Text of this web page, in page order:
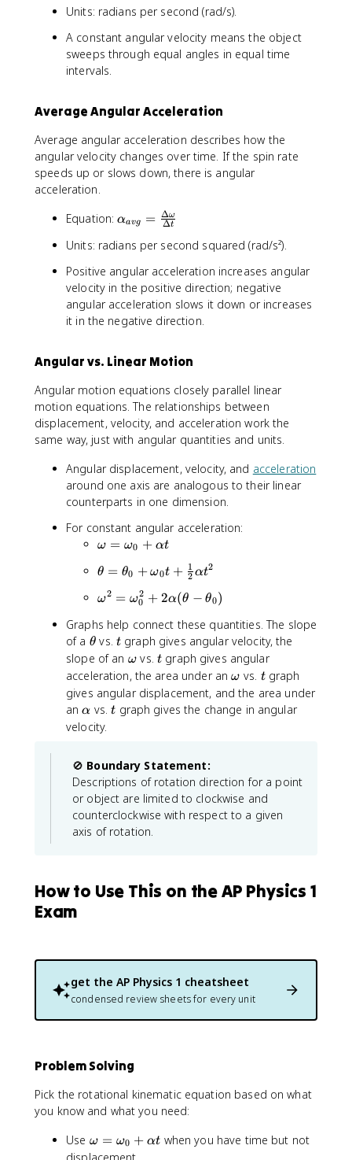
m
e
g
a
a
g
}
=
a
{
\
D
el
a
t
e
t
a
}
\
D
el
a
t
}
Units: radians per second (rad/s).
A constant angular velocity means the object
sweeps through equal angles in equal time
intervals.
Average Angular Acceleration
Average angular acceleration describes how the
angular velocity changes over time. If the spin rate
speeds up or slows down, there is angular
acceleration.
Equation:\
l
h
a
_
{
v
}
=
\
fr
c
{
\
el
t
a
\
o
e
g
a
}
{
\
D
a
t
}
αavg = Δt
Δω
Units: radians per second squared (rad/s²).
Positive angular acceleration increases angular
velocity in the positive direction; negative
angular acceleration slows it down or increases
it in the negative direction.
Angular vs. Linear Motion
Angular motion equations closely parallel linear
motion equations. The relationships between
displacement, velocity, and acceleration work the
same way, just with angular quantities and units.
Angular displacement, velocity, and acceleration
around one axis are analogous to their linear
counterparts in one dimension.
For constant angular acceleration:
\
m
g
a
=
\
m
e
g
a
0
+
\
a
l
t
ω = ω0 + αt
\
h
t
a
=
\
t
h
e
_
0
+
\
o
g
a
+
\
fr
1
}
{
2
\
a
θ = θ0 + ω0t + 2
1 αt2
\
m
e
g
a
^
2
=
\
m
e
g
a
_
+
l
p
h
a
(
h
t
a
\
ω2 = ω0
2 + 2α(θ − θ0)
Graphs help connect these quantities. The slope
of a \
t
h
e
a
θ vs. t
t graph gives angular velocity, the
slope of an \
o
m
e
ω vs. t
t graph gives angular
acceleration, the area under an\
o
m
ω vs. t
tgraph
gives angular displacement, and the area under
an\
a
h
a
α vs.t
t graph gives the change in angular
velocity.
🚫 Boundary Statement:
Descriptions of rotation direction for a point
or object are limited to clockwise and
counterclockwise with respect to a given
axis of rotation.
How to Use This on the AP Physics 1
Exam
get the AP Physics 1 cheatsheet
condensed review sheets for every unit
Problem Solving
Pick the rotational kinematic equation based on what
you know and what you need:
Use \
o
ω = ω0 + αt when you have time but not
displacement.